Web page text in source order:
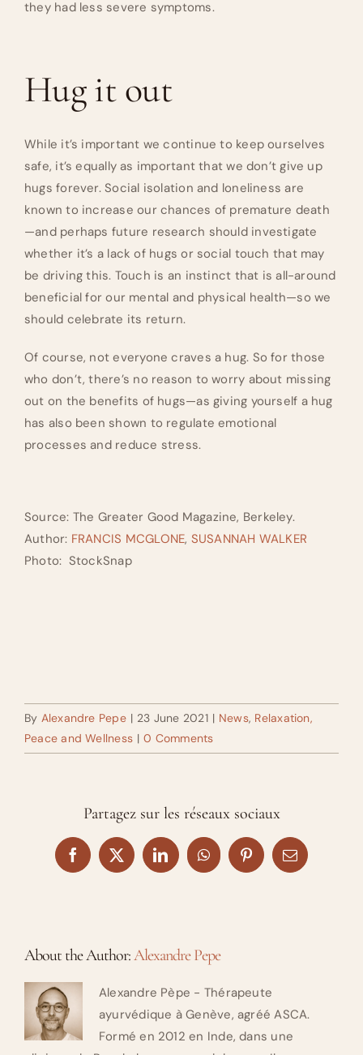
they had less severe symptoms.
Hug it out
While it’s important we continue to keep ourselves
safe, it’s equally as important that we don’t give up
hugs forever. Social isolation and loneliness are
known to increase our chances of premature death
—and perhaps future research should investigate
whether it’s a lack of hugs or social touch that may
be driving this. Touch is an instinct that is all-around
beneficial for our mental and physical health—so we
should celebrate its return.
Of course, not everyone craves a hug. So for those
who don’t, there’s no reason to worry about missing
out on the benefits of hugs—as giving yourself a hug
has also been shown to regulate emotional
processes and reduce stress.
Source: The Greater Good Magazine, Berkeley.
Author: FRANCIS MCGLONE, SUSANNAH WALKER
Photo: StockSnap
By Alexandre Pepe | 23 June 2021 | News, Relaxation,
Peace and Wellness | 0 Comments
Partagez sur les réseaux sociaux
Facebook
X LinkedInWhatsAppPinterestEmail
About the Author:Alexandre Pepe
Alexandre Pèpe - Thérapeute
ayurvédique à Genève, agréé ASCA.
Formé en 2012 en Inde, dans une